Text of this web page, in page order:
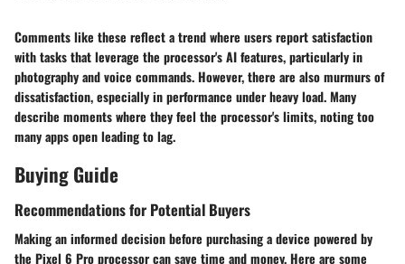
Comments like these reflect a trend where users report satisfaction
with tasks that leverage the processor's AI features, particularly in
photography and voice commands. However, there are also murmurs of
dissatisfaction, especially in performance under heavy load. Many
describe moments where they feel the processor's limits, noting too
many apps open leading to lag.
Buying Guide
Recommendations for Potential Buyers
Making an informed decision before purchasing a device powered by
the Pixel 6 Pro processor can save time and money. Here are some